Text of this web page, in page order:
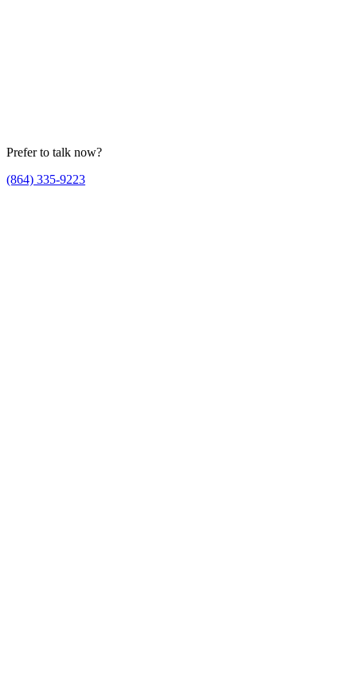
Prefer to talk now?
(864) 335-9223